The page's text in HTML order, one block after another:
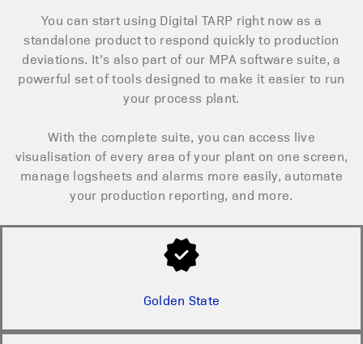
You can start using Digital TARP right now as a
standalone product to respond quickly to production
deviations. It’s also part of our MPA software suite, a
powerful set of tools designed to make it easier to run
your process plant.
With the complete suite, you can access live
visualisation of every area of your plant on one screen,
manage logsheets and alarms more easily, automate
your production reporting, and more.
Golden State